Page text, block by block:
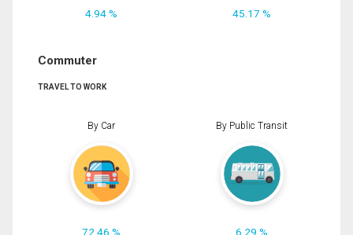
4.94 % 45.17 %
Commuter
TRAVEL TO WORK
By Car
72.46 %
By Public Transit
6.29 %